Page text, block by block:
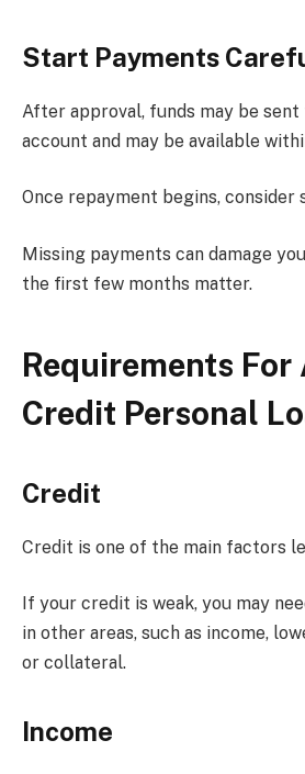
Start Payments
After approval, funds may be
account and may be available
Once repayment begins, consider
Missing payments can damage
the first few months matter.
Requirements For
Credit Personal
Credit
Credit is one of the main factors
If your credit is weak, you may
in other areas, such as income,
or collateral.
Income